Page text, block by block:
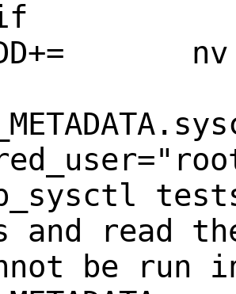
and read
be run